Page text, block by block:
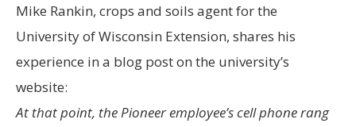
Mike Rankin, crops and soils agent for the
University of Wisconsin Extension, shares his
experience in a blog post on the university’s
website:
At that point, the Pioneer employee’s cell phone rang